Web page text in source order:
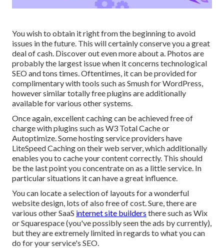
You wish to obtain it right from the beginning to avoid
issues in the future. This will certainly conserve you a great
deal of cash. Discover out even more about a. Photos are
probably the largest issue when it concerns technological
SEO and tons times. Oftentimes, it can be provided for
complimentary with tools such as Smush for WordPress,
however similar totally free plugins are additionally
available for various other systems.
Once again, excellent caching can be achieved free of
charge with plugins such as W3 Total Cache or
Autoptimize. Some hosting service providers have
LiteSpeed Caching on their web server, which additionally
enables you to cache your content correctly. This should
be the last point you concentrate on as a little service. In
particular situations it can have a great influence.
You can locate a selection of layouts for a wonderful
website design, lots of also free of cost. Sure, there are
various other SaaS internet site builders there such as Wix
or Squarespace (you've possibly seen the ads by currently),
but they are extremely limited in regards to what you can
do for your service's SEO.